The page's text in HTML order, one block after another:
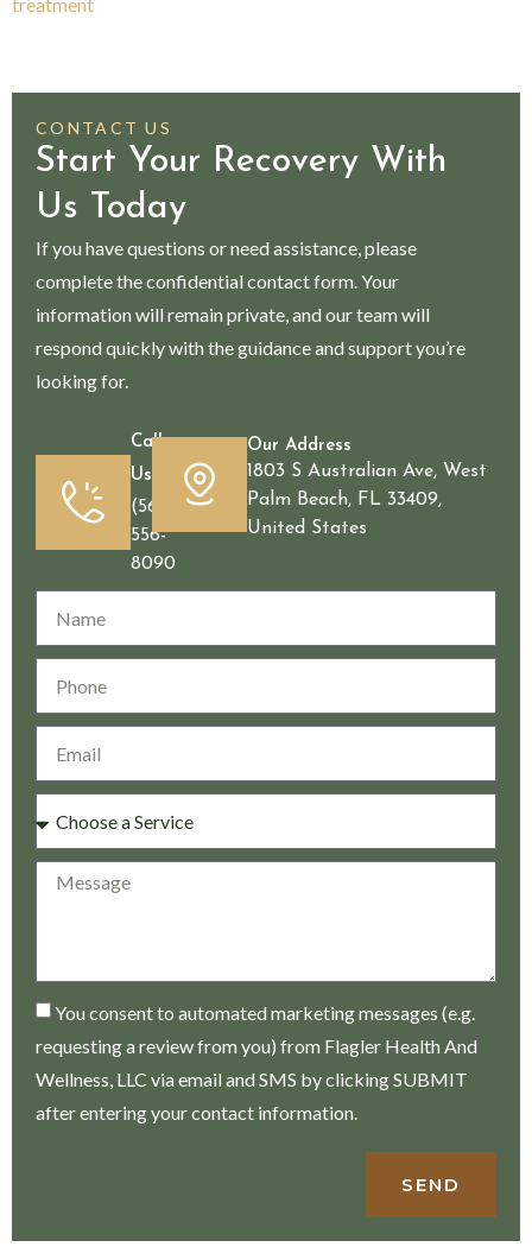
CONTACT US
Start Your Recovery With
Us Today
If you have questions or need assistance, please
complete the confidential contact form. Your
information will remain private, and our team will
respond quickly with the guidance and support you’re
looking for.
Call
Us
(561)
556-
8090
Our Address
1803 S Australian Ave, West
Palm Beach, FL 33409,
United States
You consent to automated marketing messages (e.g.
requesting a review from you) from Flagler Health And
Wellness, LLC via email and SMS by clicking SUBMIT
after entering your contact information.
SEND